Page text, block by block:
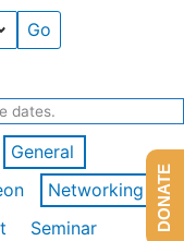
dates.
General
Networking
Seminar
DONATE